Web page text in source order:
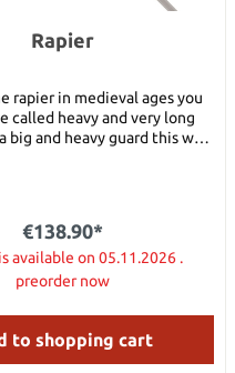
Rapier
rapier in medieval ages you
called heavy and very long
big and heavy guard this way.
Category 1: These
for beginners who want
first battle ready sword or
swords feature simple high
blades which will sustain
€138.90*
available on 05.11.2026 .
preorder now
to shopping cart